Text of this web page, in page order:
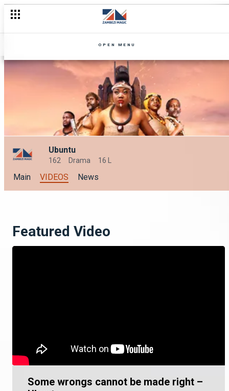
OPEN MENU
Ubuntu
162 Drama 16 L
Main VIDEOS News
Featured Video
Some wrongs cannot be made right –